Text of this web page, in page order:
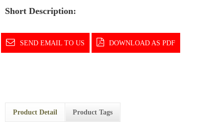
Short Description:
SEND EMAIL TO US DOWNLOAD AS PDF
Product Detail Product Tags